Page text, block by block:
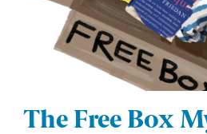
The Free Box